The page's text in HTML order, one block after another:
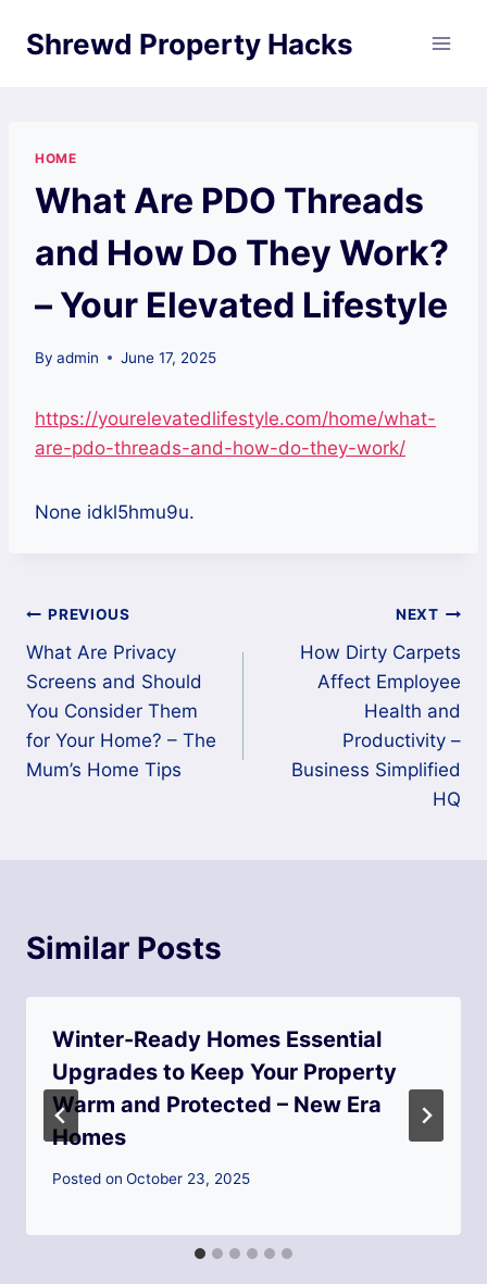
Shrewd Property Hacks
HOME
What Are PDO Threads
and How Do They Work?
– Your Elevated Lifestyle
By admin June 17, 2025
https://yourelevatedlifestyle.com/home/what-
are-pdo-threads-and-how-do-they-work/
None idkl5hmu9u.
Post
navigation
PREVIOUS
What Are Privacy
Screens and Should
You Consider Them
for Your Home? – The
Mum’s Home Tips
NEXT
How Dirty Carpets
Affect Employee
Health and
Productivity –
Business Simplified
HQ
Similar Posts
Winter-Ready Homes Essential
Upgrades to Keep Your Property
Warm and Protected – New Era
Homes
Posted on October 23, 2025